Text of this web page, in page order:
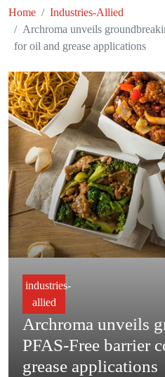
Home
Industries-Allied
Archroma unveils
for oil and grease applications
industries-
allied
Archroma unveils
PFAS-Free barrier
grease applications